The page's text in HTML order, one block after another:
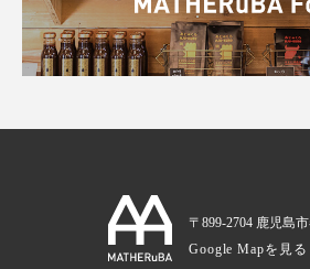
〒899-2704 鹿児島
Google Mapを見る